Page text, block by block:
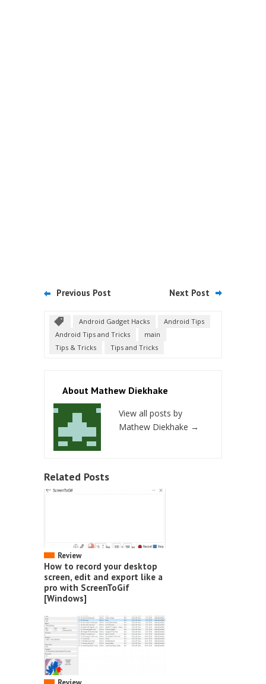
Previous Post Next Post
Android Gadget Hacks
Android Tips
Android Tips and Tricks
main
Tips & Tricks
Tips and Tricks
About Mathew Diekhake
View all posts by
Mathew Diekhake →
Related Posts
Review
How to record your desktop
screen, edit and export like a
pro with ScreenToGif
[Windows]